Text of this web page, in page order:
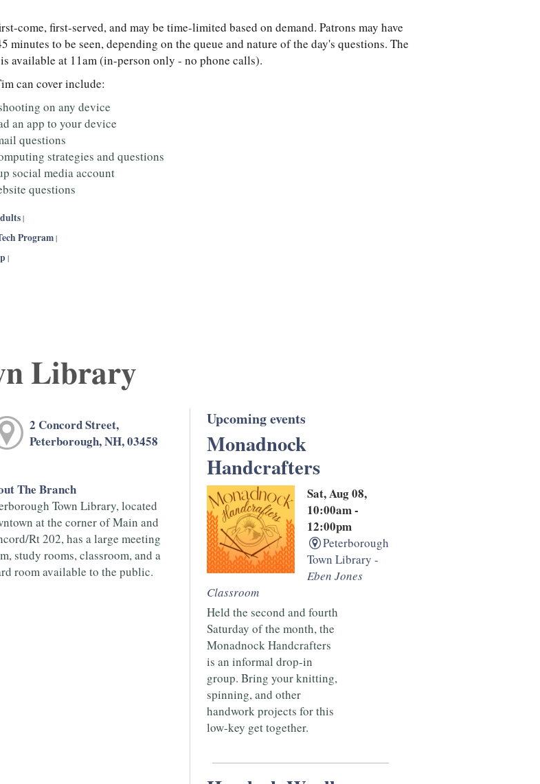
come, first-served, and may be time-limited based on demand. Patrons may have
minutes to be seen, depending on the queue and nature of the day's questions. The
available at 11am (in-person only - no phone calls).
can cover include:
on any device
an app to your device
questions
strategies and questions
social media account
questions
|
Program |
|
Library
2 Concord Street,
Peterborough, NH, 03458
The Branch
Town Library, located
at the corner of Main and
Rt 202, has a large meeting
study rooms, classroom, and a
room available to the public.
Upcoming events
Monadnock
Handcrafters
Sat, Aug 08,
10:00am -
12:00pm
Peterborough
Town Library -
Eben Jones
Classroom
Held the second and fourth
Saturday of the month, the
Monadnock Handcrafters
is an informal drop-in
group. Bring your knitting,
spinning, and other
handwork projects for this
low-key get together.